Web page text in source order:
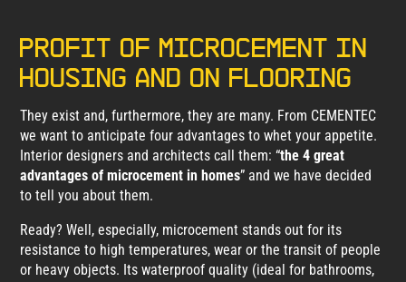
Profit of microcement in
housing and on flooring
They exist and, furthermore, they are many. From CEMENTEC
we want to anticipate four advantages to whet your appetite.
Interior designers and architects call them: “the 4 great
advantages of microcement in homes” and we have decided
to tell you about them.
Ready? Well, especially, microcement stands out for its
resistance to high temperatures, wear or the transit of people
or heavy objects. Its waterproof quality (ideal for bathrooms,